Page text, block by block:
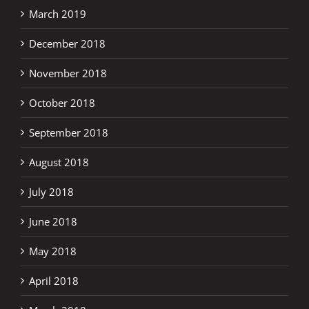
March 2019
December 2018
November 2018
October 2018
September 2018
August 2018
July 2018
June 2018
May 2018
April 2018